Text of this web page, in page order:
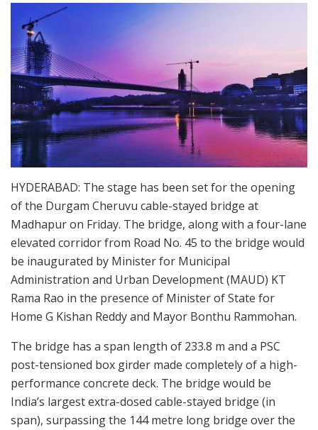
HYDERABAD: The stage has been set for the opening
of the Durgam Cheruvu cable-stayed bridge at
Madhapur on Friday. The bridge, along with a four-lane
elevated corridor from Road No. 45 to the bridge would
be inaugurated by Minister for Municipal
Administration and Urban Development (MAUD) KT
Rama Rao in the presence of Minister of State for
Home G Kishan Reddy and Mayor Bonthu Rammohan.
The bridge has a span length of 233.8 m and a PSC
post-tensioned box girder made completely of a high-
performance concrete deck. The bridge would be
India’s largest extra-dosed cable-stayed bridge (in
span), surpassing the 144 metre long bridge over the